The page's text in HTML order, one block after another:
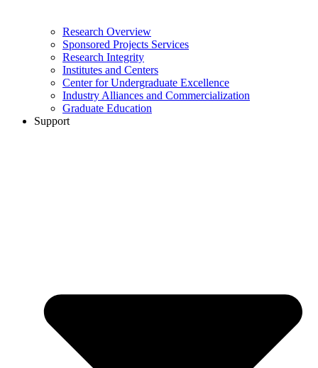
Research Overview
Sponsored Projects Services
Research Integrity
Institutes and Centers
Center for Undergraduate Excellence
Industry Alliances and Commercialization
Graduate Education
Support